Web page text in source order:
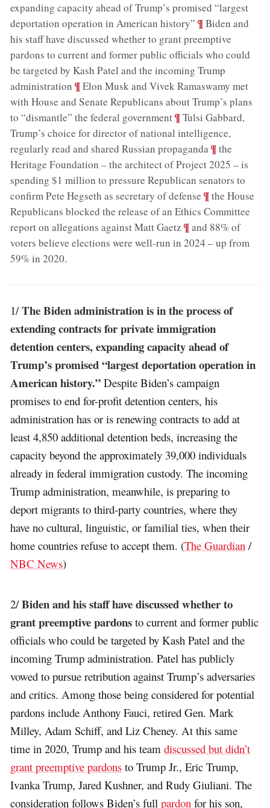
expanding capacity ahead of Trump’s promised “largest
deportation operation in American history” ;¶Biden and
his staff have discussed whether to grant preemptive
pardons to current and former public officials who could
be targeted by Kash Patel and the incoming Trump
administration ;¶Elon Musk and Vivek Ramaswamy met
with House and Senate Republicans about Trump’s plans
to “dismantle” the federal government;¶Tulsi Gabbard,
Trump’s choice for director of national intelligence,
regularly read and shared Russian propaganda;¶the
Heritage Foundation – the architect of Project 2025 – is
spending $1 million to pressure Republican senators to
confirm Pete Hegseth as secretary of defense ;¶the House
Republicans blocked the release of an Ethics Committee
report on allegations against Matt Gaetz ;¶and 88% of
voters believe elections were well-run in 2024 – up from
59% in 2020.
1/The Biden administration is in the process of
extending contracts for private immigration
detention centers, expanding capacity ahead of
Trump’s promised “largest deportation operation in
American history.” Despite Biden’s campaign
promises to end for-profit detention centers, his
administration has or is renewing contracts to add at
least 4,850 additional detention beds, increasing the
capacity beyond the approximately 39,000 individuals
already in federal immigration custody. The incoming
Trump administration, meanwhile, is preparing to
deport migrants to third-party countries, where they
have no cultural, linguistic, or familial ties, when their
home countries refuse to accept them. (The Guardian /
NBC News)
2/Biden and his staff have discussed whether to
grant preemptive pardons to current and former public
officials who could be targeted by Kash Patel and the
incoming Trump administration. Patel has publicly
vowed to pursue retribution against Trump’s adversaries
and critics. Among those being considered for potential
pardons include Anthony Fauci, retired Gen. Mark
Milley, Adam Schiff, and Liz Cheney. At this same
time in 2020, Trump and his teamdiscussed but didn’t
grant preemptive pardons to Trump Jr., Eric Trump,
Ivanka Trump, Jared Kushner, and Rudy Giuliani. The
consideration follows Biden’s fullpardon for his son,